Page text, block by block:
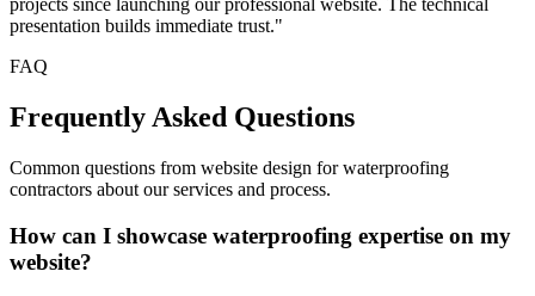
projects since launching our professional website. The technical
presentation builds immediate trust."
FAQ
Frequently Asked Questions
Common questions from website design for waterproofing
contractors about our services and process.
How can I showcase waterproofing expertise on my
website?